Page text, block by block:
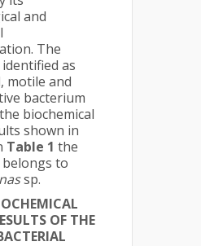
and
The
as
motile and
bacterium
biochemical
shown in
Table 1 the
to
sp.
OF THE